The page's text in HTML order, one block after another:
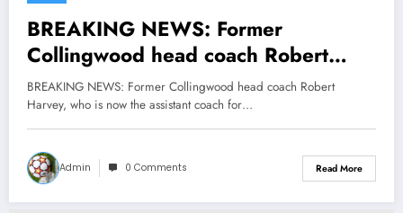
BREAKING NEWS: Former
Collingwood head coach Robert
Harvey, who is now the assistant
coach for the St Kilda Football Club,
sent a message to Craig McRae
current HC urging him to…
BREAKING NEWS: Former Collingwood head coach Robert
Harvey, who is now the assistant coach for…
Admin 0 Comments Read More